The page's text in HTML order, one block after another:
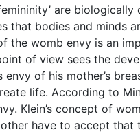
are
that bodies and minds
the womb envy is an
of view sees the
envy of his mother’s
life. According to
Klein’s concept of
have to accept that